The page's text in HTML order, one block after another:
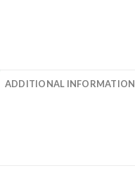
ADDITIONAL INFORMATION